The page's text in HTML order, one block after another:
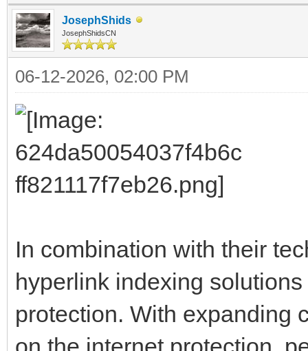
JosephShids
JosephShidsCN
06-12-2026, 02:00 PM
In combination with their
hyperlink indexing
protection. With expanding